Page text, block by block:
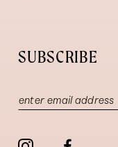
SUBSCRIBE